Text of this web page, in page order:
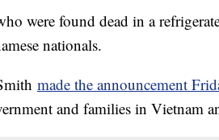
were found dead in a
nationals.
made the announcement
and families in Vietnam